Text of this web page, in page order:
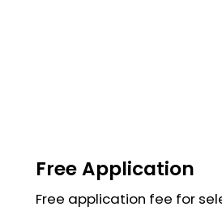
Free Application
Free application fee for